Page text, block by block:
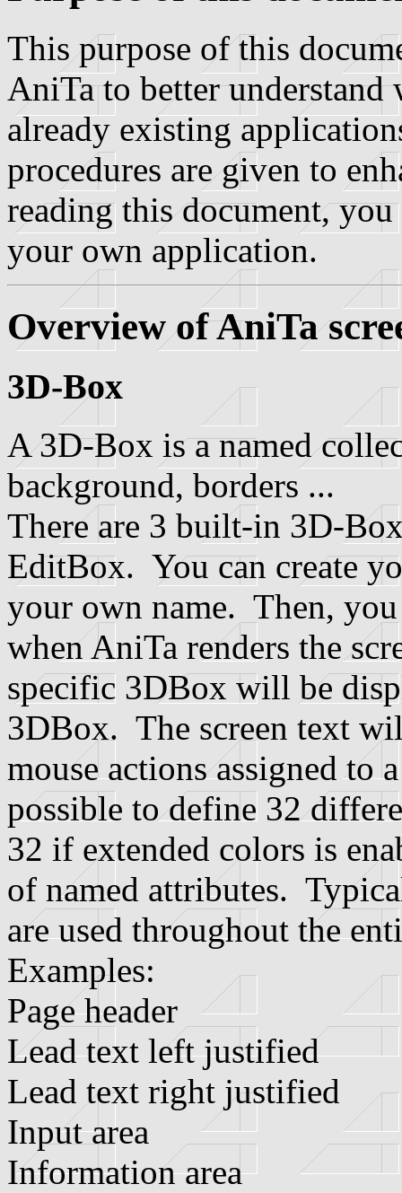
This purpose of this
AniTa to better understand
already existing
procedures are given to
reading this document,
your own application.
Overview of AniTa
3D-Box
A 3D-Box is a named
background, borders ...
There are 3 built-in 3D-
EditBox. You can create
your own name. Then,
when AniTa renders the
specific 3DBox will be
3DBox. The screen text
mouse actions assigned
possible to define 32
32 if extended colors is
of named attributes.
are used throughout the
Examples:
Page header
Lead text left justified
Lead text right justified
Input area
Information area